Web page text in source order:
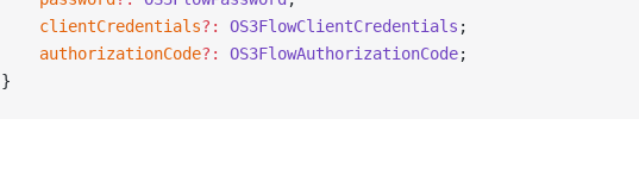
    clientCredentials
?: OS3FlowClientCredentials ;
    authorizationCode
?: OS3FlowAuthorizationCode;
}